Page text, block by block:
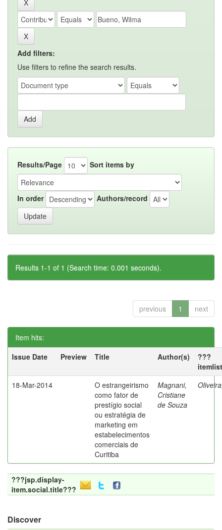
Add filters:
Use filters to refine the search results.
Results/Page Sort items by
In order Authors/record
Results 1-1 of 1 (Search time: 0.001 seconds).
previous 1 next
Item hits:
Issue Date
Preview Title Author(s)
???
18-Mar-2014
O estrangeirismo
como fator de
prestígio social
ou estratégia de
marketing em
estabelecimentos
comerciais de
Curitiba
Magnani,
Cristiane
de Souza
???jsp.display-
item.social.title???
Discover